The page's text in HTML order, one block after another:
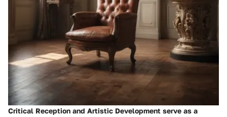
Critical Reception and Artistic Development serve as a